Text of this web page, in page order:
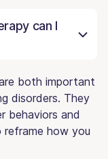
can I
both important
disorders. They
behaviors and
how you